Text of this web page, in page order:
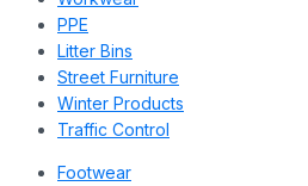
PPE
Litter Bins
Street Furniture
Winter Products
Traffic Control
Footwear